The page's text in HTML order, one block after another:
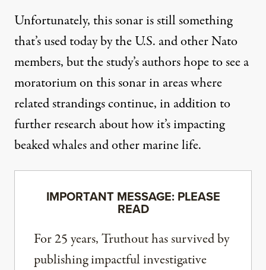
Unfortunately, thissonaris still something
that’s used today by the U.S. and other Nato
members, but the study’s authors hope to see a
moratorium on thissonarin areas where
related strandings continue, in addition to
further research about how it’s impacting
beaked whales and othermarine life.
IMPORTANT MESSAGE: PLEASE
READ
For 25 years, Truthout has survived by
publishing impactful investigative